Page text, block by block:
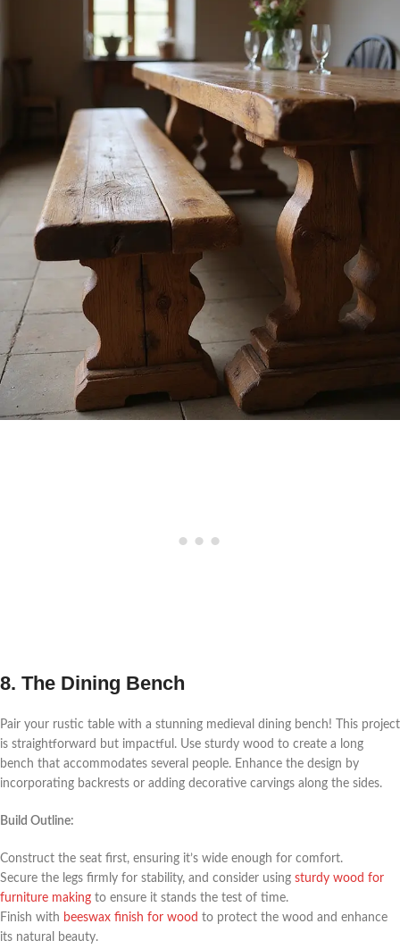
8. The Dining Bench
Pair your rustic table with a stunning medieval dining bench! This project
is straightforward but impactful. Use sturdy wood to create a long
bench that accommodates several people. Enhance the design by
incorporating backrests or adding decorative carvings along the sides.
Build Outline:
Construct the seat first, ensuring it’s wide enough for comfort.
Secure the legs firmly for stability, and consider using sturdy wood for
furniture making to ensure it stands the test of time.
Finish with beeswax finish for wood to protect the wood and enhance
its natural beauty.